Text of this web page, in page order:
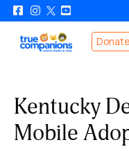
Donate
Kentucky
Mobile